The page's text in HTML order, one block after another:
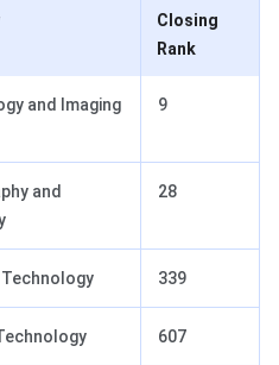
Closing
Rank
and Imaging
9
and
28
339
607